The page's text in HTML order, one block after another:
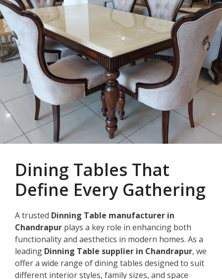
Dining Tables That
Define Every Gathering
A trusted Dinning Table manufacturer in
Chandrapur plays a key role in enhancing both
functionality and aesthetics in modern homes. As a
leading Dinning Table supplier in Chandrapur, we
offer a wide range of dining tables designed to suit
different interior styles, family sizes, and space